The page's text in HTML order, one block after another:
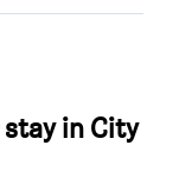
in City